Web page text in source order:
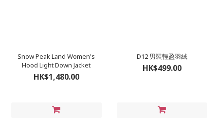
Snow Peak Land Women's
Hood Light Down Jacket
HK$1,480.00
D12 男裝輕盈羽絨
HK$499.00